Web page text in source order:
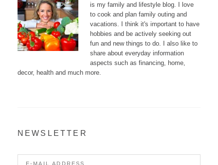
is my family and lifestyle blog. I love
to cook and plan family outing and
vacations. I think it's important to have
hobbies and be actively seeking out
fun and new things to do. I also like to
share about everyday information
aspects such as financing, home,
decor, health and much more.
NEWSLETTER